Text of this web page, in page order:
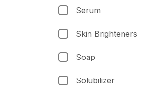
Serum
Skin Brighteners
Soap
Solubilizer